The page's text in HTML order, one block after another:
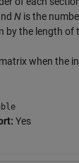
N is the
by the length of
when the
Yes